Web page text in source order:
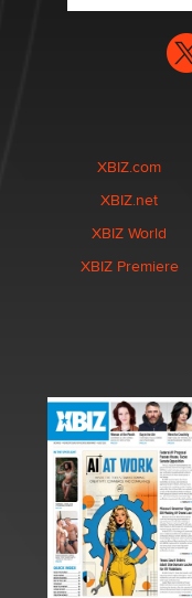
XBIZ.com
XBIZ.net
XBIZ World
XBIZ Premiere